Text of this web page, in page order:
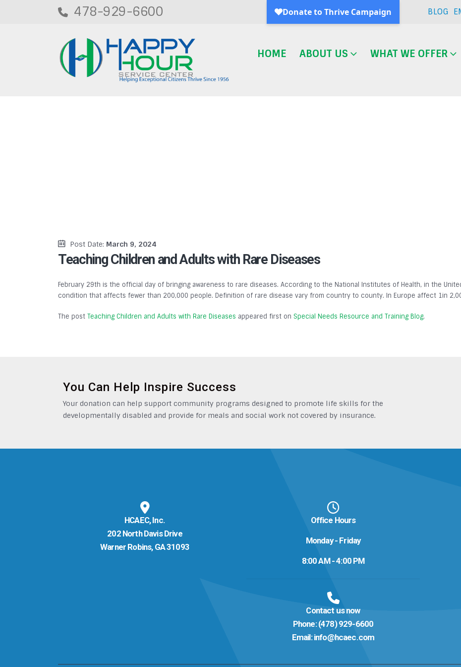
478-929-6600 BLOG
HOME ABOUT US WHAT WE OFFER
Post Date: March 9, 2024
Teaching Children and Adults with Rare Diseases
February 29th is the official day of bringing awareness to rare diseases. According to the National Institutes of Health, in the
condition that affects fewer than 200,000 people. Definition of rare disease vary from country to county. In Europe affect 1in
The post Teaching Children and Adults with Rare Diseases appeared first on Special Needs Resource and Training Blog.
You Can Help Inspire Success
Your donation can help support community programs designed to promote life skills for the
developmentally disabled and provide for meals and social work not covered by insurance.
HCAEC, Inc.
202 North Davis Drive
Warner Robins, GA 31093
Office Hours
Monday - Friday
8:00 AM - 4:00 PM
Contact us now
Phone: (478) 929-6600
Email: info@hcaec.com